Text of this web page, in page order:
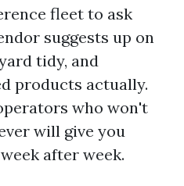
fleet to ask
suggests up on
tidy, and
products actually.
who won't
will give you
after week.